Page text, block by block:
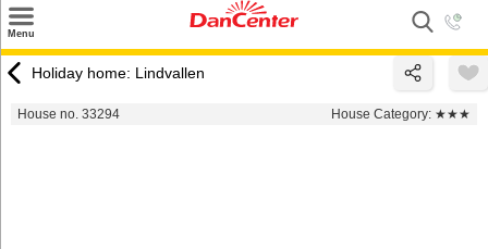
Menu
Destinations
Holiday home: Lindvallen
House no. 33294 House Category: ★★★